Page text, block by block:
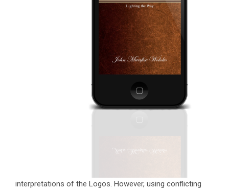
interpretations of the Logos. However, using conflicting